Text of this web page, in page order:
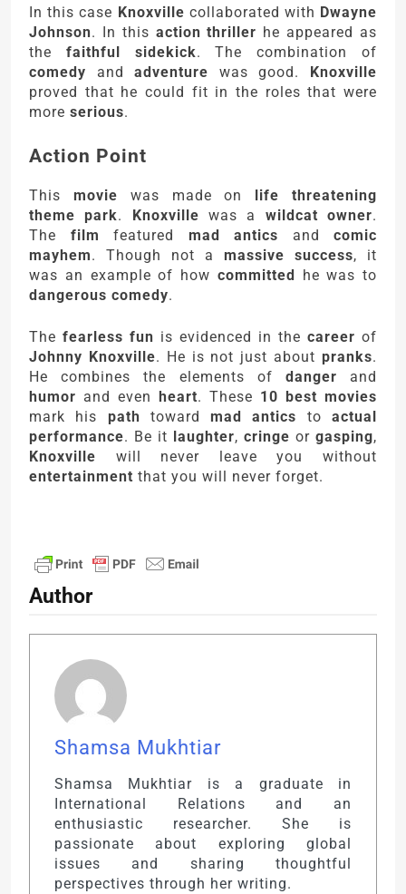
In this case Knoxville collaborated with Dwayne
Johnson. In this action thriller he appeared as
the faithful sidekick. The combination of
comedy andadventure was good. Knoxville
proved that he could fit in the roles that were
more serious.
Action Point
This movie was made on life threatening
theme park. Knoxville was a wildcat owner.
The film featured mad antics and comic
mayhem. Though not a massive success, it
was an example of how committed he was to
dangerous comedy.
The fearless fun is evidenced in the career of
Johnny Knoxville. He is not just aboutpranks.
He combines the elements of danger and
humor and even heart. These 10 best movies
mark his path towardmad antics toactual
performance. Be it laughter, cringe or gasping,
Knoxville will never leave you without
entertainment that you will never forget.
Author
Shamsa Mukhtiar
Shamsa Mukhtiar is a graduate in
International Relations and an
enthusiastic researcher. She is
passionate about exploring global
issues and sharing thoughtful
perspectives through her writing.